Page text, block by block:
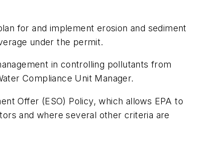
for and implement erosion and sediment
under the permit.
in controlling pollutants from
Compliance Unit Manager.
Offer (ESO) Policy, which allows EPA to
and where several other criteria are